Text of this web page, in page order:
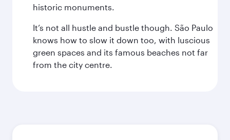
historic monuments.
It’s not all hustle and bustle though. São Paulo
knows how to slow it down too, with luscious
green spaces and its famous beaches not far
from the city centre.